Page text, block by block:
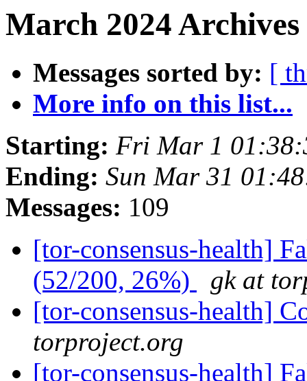
March 2024
Messages sorted by: [
More info on this list...
Starting: Fri Mar 1
Ending: Sun Mar 31
Messages: 109
[tor-consensus-health]
(52/200, 26%)
gk at
[tor-consensus-health]
torproject.org
[tor-consensus-health]